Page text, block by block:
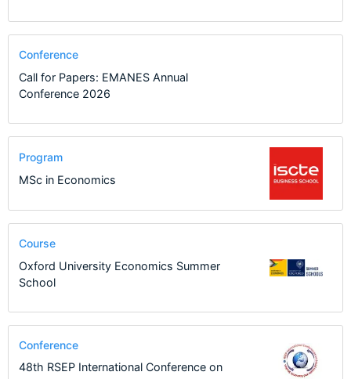
Conference
Call for Papers: EMANES Annual
Conference 2026
Program
MSc in Economics
Course
Oxford University Economics Summer
School
Conference
48th RSEP International Conference on